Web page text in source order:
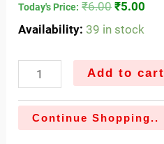
Today's Price: ₹6.00 ₹5.00
Availability: 39 in stock
Add to cart
Continue Shopping..